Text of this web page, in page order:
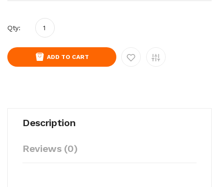
Qty:
ADD TO CART
Description
Reviews (0)